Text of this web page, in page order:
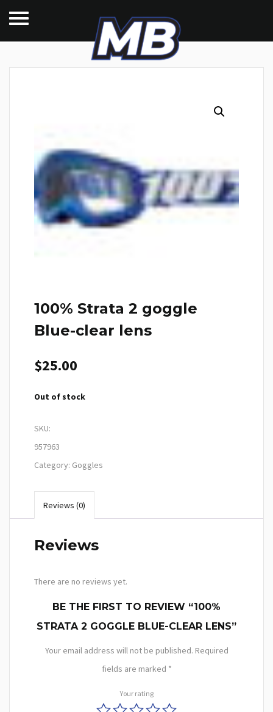
100% Strata 2 goggle
Blue-clear lens
$25.00
Out of stock
SKU:
957963
Category: Goggles
Reviews (0)
Reviews
There are no reviews yet.
BE THE FIRST TO REVIEW “100%
STRATA 2 GOGGLE BLUE-CLEAR LENS”
Your email address will not be published. Required
fields are marked *
Your rating